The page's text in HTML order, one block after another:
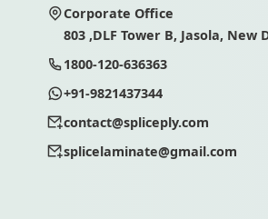
Corporate Office
803 ,DLF Tower B, Jasola, New
1800-120-636363
+91-9821437344
contact@spliceply.com
splicelaminate@gmail.com